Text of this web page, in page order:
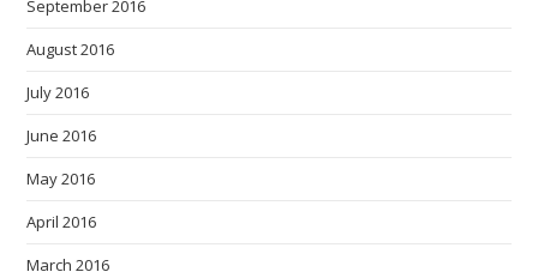
September 2016
August 2016
July 2016
June 2016
May 2016
April 2016
March 2016